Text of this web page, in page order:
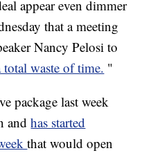
appear even dimmer
that a meeting
Nancy Pelosi to
waste of time. "
package last week
andhas started
that would open